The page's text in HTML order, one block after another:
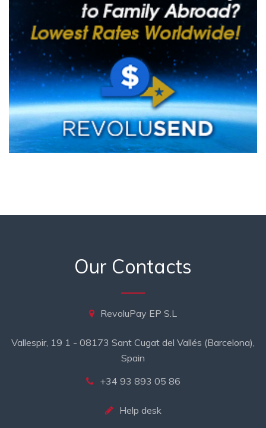
Our Contacts
RevoluPay EP S.L
Vallespir, 19 1 - 08173 Sant Cugat del Vallés (Barcelona),
Spain
+34 93 893 05 86
Help desk